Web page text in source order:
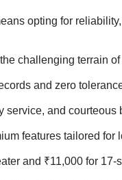
opting for
challenging terrain
and zero
service, and courteous
features tailored for
and ₹11,000 for 17-